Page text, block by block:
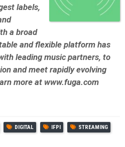
labels,
a broad
and flexible platform has
leading music partners, to
and meet rapidly evolving
more at www.fuga.com
DIGITAL IFPI STREAMING